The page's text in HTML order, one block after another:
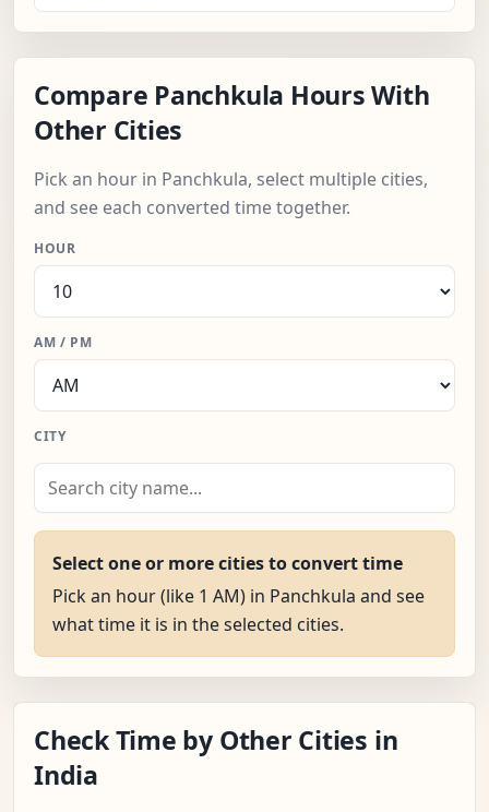
Compare Panchkula Hours With
Other Cities
Pick an hour in Panchkula, select multiple cities,
and see each converted time together.
HOUR
AM / PM
CITY
Select one or more cities to convert time
Pick an hour (like 1 AM) in Panchkula and see
what time it is in the selected cities.
Check Time by Other Cities in
India